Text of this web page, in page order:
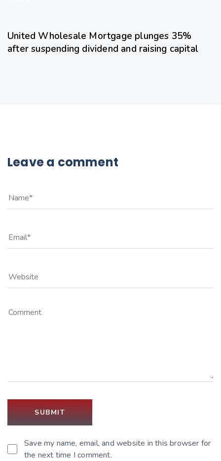
United Wholesale Mortgage plunges 35%
after suspending dividend and raising capital
Leave a comment
Save my name, email, and website in this browser for
the next time I comment.